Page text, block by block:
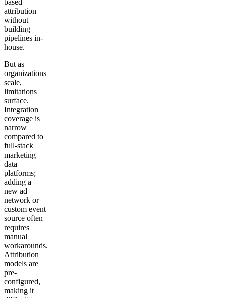
based
attribution
without
building
pipelines in-
house.
But as
organizations
scale,
limitations
surface.
Integration
coverage is
narrow
compared to
full-stack
marketing
data
platforms;
adding a
new ad
network or
custom event
source often
requires
manual
workarounds.
Attribution
models are
pre-
configured,
making it